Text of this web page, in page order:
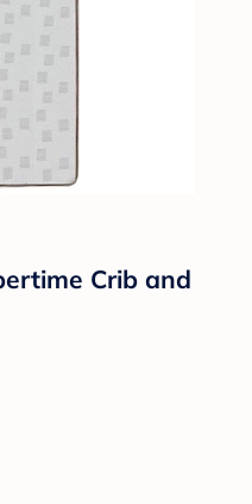
Crib and